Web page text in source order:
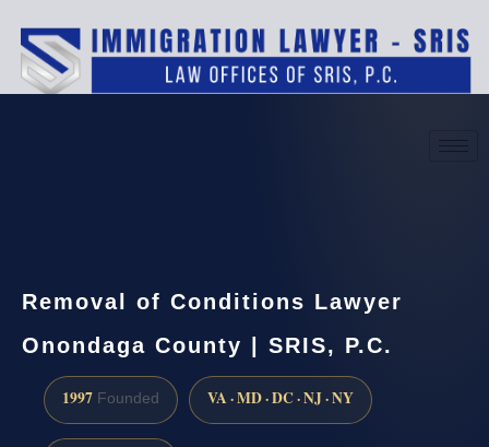
Removal of Conditions Lawyer
Onondaga County | SRIS, P.C.
1997 Founded VA · MD · DC · NJ · NY